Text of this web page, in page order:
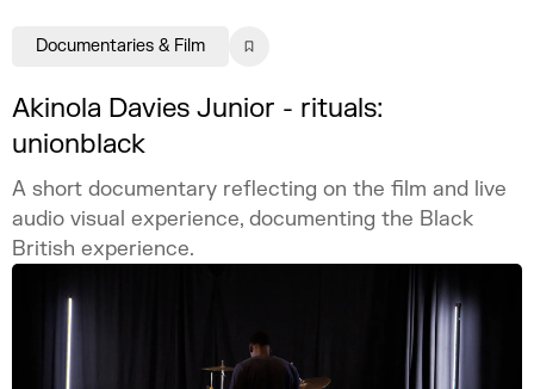
Akinola Davies Junior - rituals:
unionblack
A short documentary reflecting on the film and live
audio visual experience, documenting the Black
British experience.
Documentaries & Film